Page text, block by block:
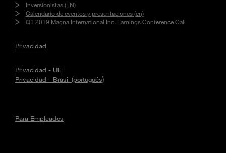
Inversionistas (EN)
Calendario de eventos y presentaciones (en)
Q1 2019 Magna International Inc. Earnings Conference Call
Privacidad
Privacidad - UE
Privacidad - Brasil (portugués)
Para Empleados